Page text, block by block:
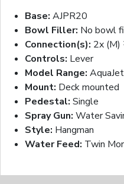
Base: AJPR20
Bowl Filler: No bowl
Connection(s): 2x (M)
Controls: Lever
Model Range:
Mount: Deck mounted
Pedestal: Single
Spray Gun: Water
Style: Hangman
Water Feed: Twin